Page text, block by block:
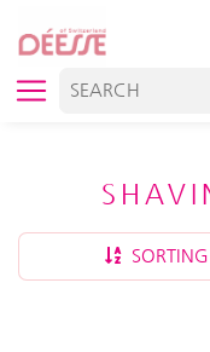
SORTING